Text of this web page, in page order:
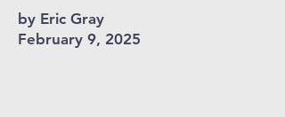
by Eric Gray
February 9, 2025